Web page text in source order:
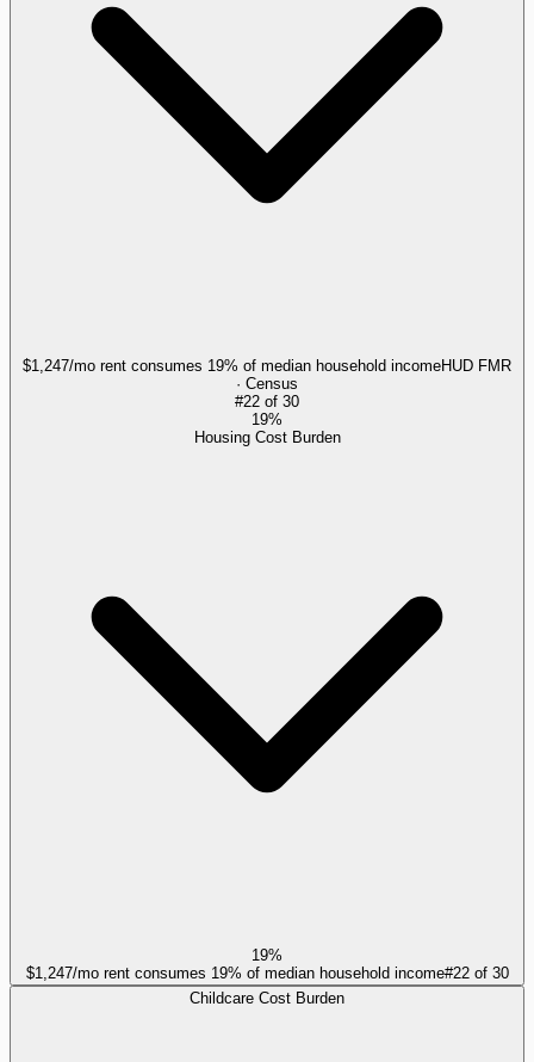
$1,247/mo rent consumes 19% of median household incomeHUD FMR
· Census
#22 of 30
19%
Housing Cost Burden
19%
$1,247/mo rent consumes 19% of median household income#22of 30
Childcare Cost Burden